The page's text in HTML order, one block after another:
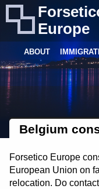
Europe
ABOUT
Belgium
Forsetico Europe
European Union on
relocation. Do